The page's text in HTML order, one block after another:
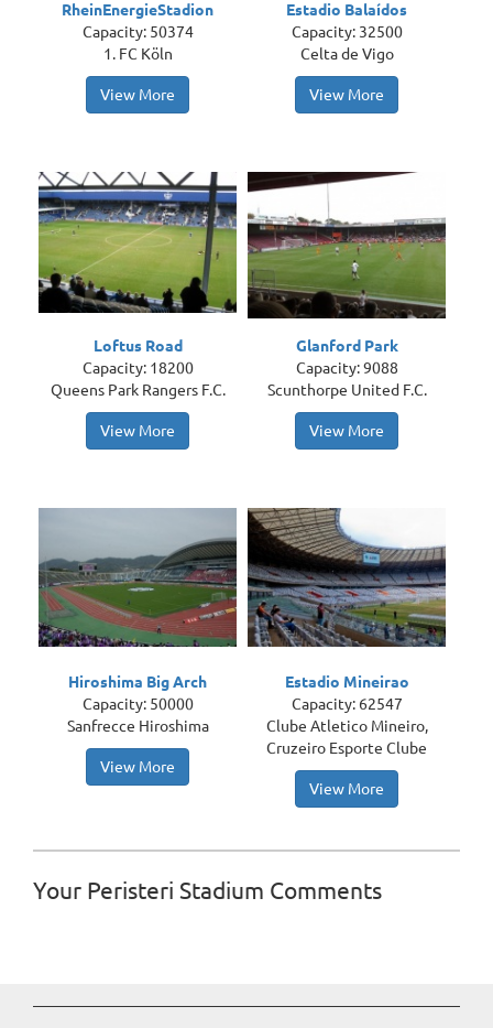
RheinEnergieStadion
Capacity: 50374
1. FC Köln
View More
Estadio Balaídos
Capacity: 32500
Celta de Vigo
View More
Loftus Road
Capacity: 18200
Queens Park Rangers F.C.
View More
Glanford Park
Capacity: 9088
Scunthorpe United F.C.
View More
Hiroshima Big Arch
Capacity: 50000
Sanfrecce Hiroshima
View More
Estadio Mineirao
Capacity: 62547
Clube Atletico Mineiro,
Cruzeiro Esporte Clube
View More
Your Peristeri Stadium Comments